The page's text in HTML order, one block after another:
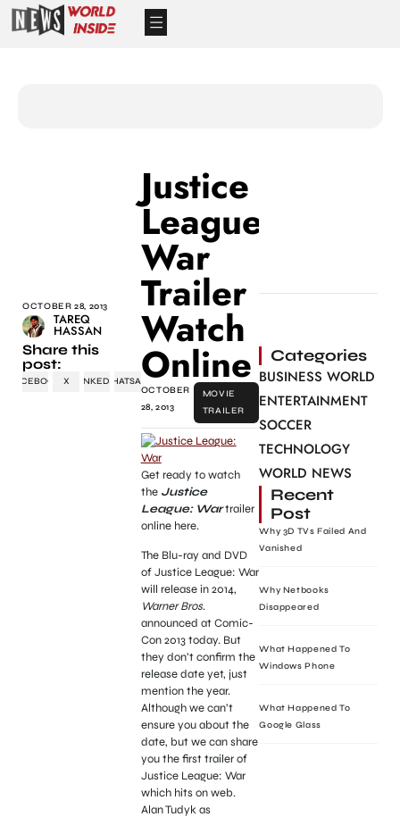
OCTOBER 28, 2013
TAREQ
HASSAN
Share this
post:
FACEBOOK X LINKEDINWHATSAPP
Justice
League:
War
Trailer
Watch
Online
OCTOBER
28, 2013
MOVIE
TRAILER
Get ready to watch
the Justice
League: Wartrailer
online here.
The Blu-ray and DVD
of Justice League: War
will release in 2014,
Warner Bros.
announced at Comic-
Con 2013 today. But
they don’t confirm the
release date yet, just
mention the year.
Although we can’t
ensure you about the
date, but we can share
you the first trailer of
Justice League: War
which hits on web.
Alan Tudyk as
Categories
BUSINESS WORLD
ENTERTAINMENT
SOCCER
TECHNOLOGY
WORLD NEWS
Recent
Post
Why 3D TVs Failed And
Vanished
Why Netbooks
Disappeared
What Happened To
Windows Phone
What Happened To
Google Glass